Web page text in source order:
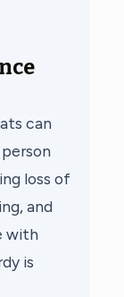
can
loss of
and
with
is